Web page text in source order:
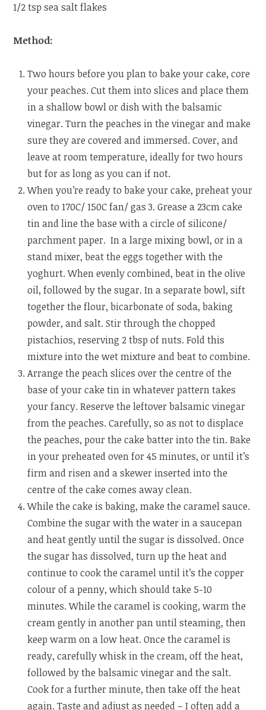
1/2 tsp sea salt flakes
Method:
Two hours before you plan to bake your cake, core
your peaches. Cut them into slices and place them
in a shallow bowl or dish with the balsamic
vinegar. Turn the peaches in the vinegar and make
sure they are covered and immersed. Cover, and
leave at room temperature, ideally for two hours
but for as long as you can if not.
When you’re ready to bake your cake, preheat your
oven to 170C/ 150C fan/ gas 3. Grease a 23cm cake
tin and line the base with a circle of silicone/
parchment paper. In a large mixing bowl, or in a
stand mixer, beat the eggs together with the
yoghurt. When evenly combined, beat in the olive
oil, followed by the sugar. In a separate bowl, sift
together the flour, bicarbonate of soda, baking
powder, and salt. Stir through the chopped
pistachios, reserving 2 tbsp of nuts. Fold this
mixture into the wet mixture and beat to combine.
Arrange the peach slices over the centre of the
base of your cake tin in whatever pattern takes
your fancy. Reserve the leftover balsamic vinegar
from the peaches. Carefully, so as not to displace
the peaches, pour the cake batter into the tin. Bake
in your preheated oven for 45 minutes, or until it’s
firm and risen and a skewer inserted into the
centre of the cake comes away clean.
While the cake is baking, make the caramel sauce.
Combine the sugar with the water in a saucepan
and heat gently until the sugar is dissolved. Once
the sugar has dissolved, turn up the heat and
continue to cook the caramel until it’s the copper
colour of a penny, which should take 5-10
minutes. While the caramel is cooking, warm the
cream gently in another pan until steaming, then
keep warm on a low heat. Once the caramel is
ready, carefully whisk in the cream, off the heat,
followed by the balsamic vinegar and the salt.
Cook for a further minute, then take off the heat
again. Taste and adjust as needed – I often add a